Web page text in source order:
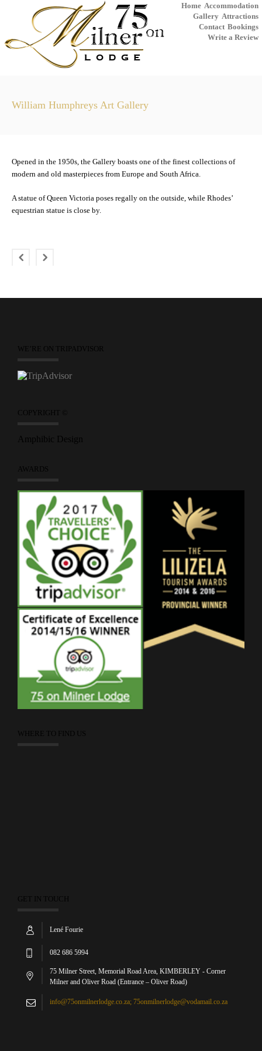
Home Accommodation
Gallery Attractions
Contact Bookings
Write a Review
William Humphreys Art Gallery
Opened in the 1950s, the Gallery boasts one of the finest collections of
modern and old masterpieces from Europe and South Africa.
A statue of Queen Victoria poses regally on the outside, while Rhodes’
equestrian statue is close by.
WE’RE ON TRIPADVISOR
COPYRIGHT ©
Amphibic Design
AWARDS
WHERE TO FIND US
GET IN TOUCH
Lené Fourie
082 686 5994
75 Milner Street, Memorial Road Area, KIMBERLEY - Corner
Milner and Oliver Road (Entrance – Oliver Road)
info@75onmilnerlodge.co.za; 75onmilnerlodge@vodamail.co.za